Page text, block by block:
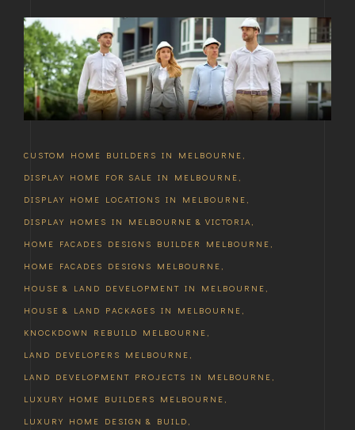
CUSTOM HOME BUILDERS IN MELBOURNE
DISPLAY HOME FOR SALE IN MELBOURNE
DISPLAY HOME LOCATIONS IN MELBOURNE
DISPLAY HOMES IN MELBOURNE & VICTORIA
HOME FACADES DESIGNS BUILDER MELBOURNE
HOME FACADES DESIGNS MELBOURNE
HOUSE & LAND DEVELOPMENT IN MELBOURNE
HOUSE & LAND PACKAGES IN MELBOURNE
KNOCKDOWN REBUILD MELBOURNE
LAND DEVELOPERS MELBOURNE
LAND DEVELOPMENT PROJECTS IN MELBOURNE
LUXURY HOME BUILDERS MELBOURNE
LUXURY HOME DESIGN & BUILD